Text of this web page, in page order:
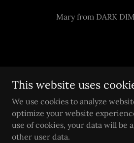
Mary from DARK
Copyright © 2026 Steele Legacy
Reserved.
Powered by
This website uses
We use cookies to analyze
optimize your website
use of cookies, your data will be
other user data.